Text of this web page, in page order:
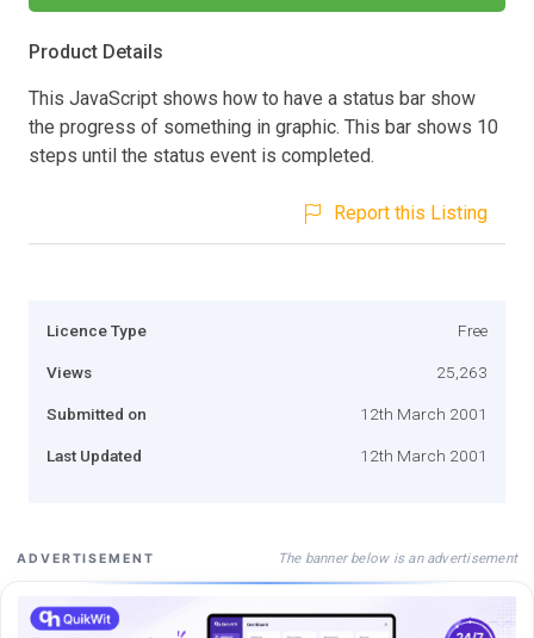
Product Details
This JavaScript shows how to have a status bar show
the progress of something in graphic. This bar shows 10
steps until the status event is completed.
Report this Listing
Licence Type Free
Views 25,263
Submitted on 12th March 2001
Last Updated 12th March 2001
ADVERTISEMENT The banner below is an advertisement